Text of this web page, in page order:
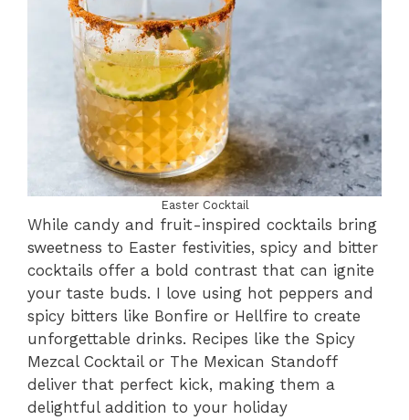
Easter Cocktail
While candy and fruit-inspired cocktails bring
sweetness to Easter festivities, spicy and bitter
cocktails offer a bold contrast that can ignite
your taste buds. I love using hot peppers and
spicy bitters like Bonfire or Hellfire to create
unforgettable drinks. Recipes like the Spicy
Mezcal Cocktail or The Mexican Standoff
deliver that perfect kick, making them a
delightful addition to your holiday